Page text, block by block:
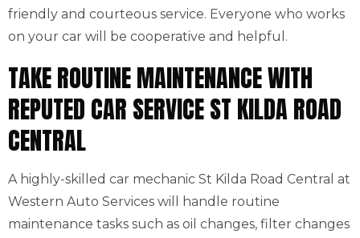
friendly and courteous service. Everyone who works
on your car will be cooperative and helpful.
TAKE ROUTINE MAINTENANCE WITH
REPUTED CAR SERVICE ST KILDA ROAD
CENTRAL
A highly-skilled car mechanic St Kilda Road Central at
Western Auto Services will handle routine
maintenance tasks such as oil changes, filter changes